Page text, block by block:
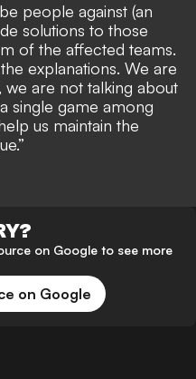
people against (an
solutions to those
of the affected teams.
explanations. We are
we are not talking about
single game among
us maintain the
on Google to see more
on Google